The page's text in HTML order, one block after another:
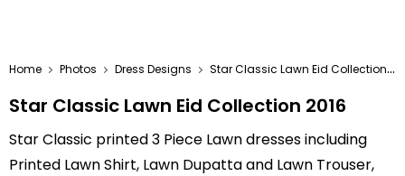
Home Photos Dress Designs Star Classic Lawn Eid Collection 2016
Star Classic Lawn Eid Collection 2016
Star Classic printed 3 Piece Lawn dresses including
Printed Lawn Shirt, Lawn Dupatta and Lawn Trouser,